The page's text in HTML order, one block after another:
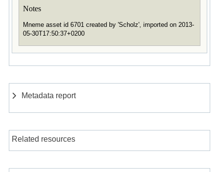
Notes
Mneme asset id 6701 created by 'Scholz', imported on 2013-
05-30T17:50:37+0200
Metadata report
Related resources